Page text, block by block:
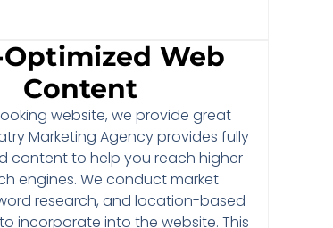
Optimized Web
Content
website, we provide great
Marketing Agency provides fully
content to help you reach higher
engines. We conduct market
research, and location-based
incorporate into the website. This